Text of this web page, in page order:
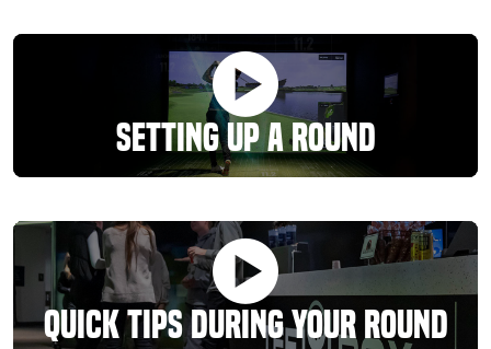
Setting Up A Round
Quick Tips During Your Round